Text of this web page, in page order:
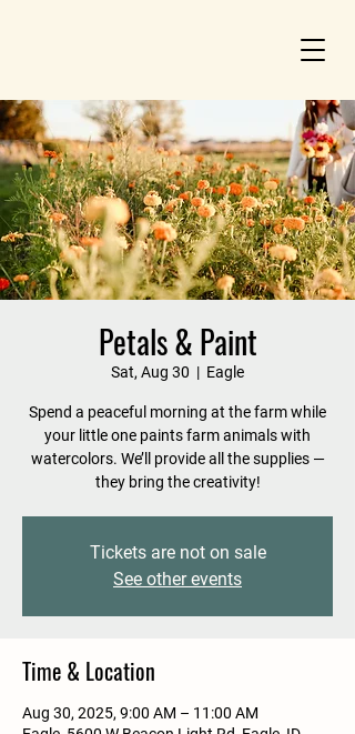
Petals & Paint
Sat, Aug 30
  |
Eagle
Spend a peaceful morning at the farm while
your little one paints farm animals with
watercolors. We’ll provide all the supplies —
they bring the creativity!
Tickets are not on sale
See other events
Time & Location
Aug 30, 2025, 9:00 AM – 11:00 AM